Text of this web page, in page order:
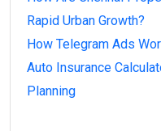
Rapid Urban Growth?
How Telegram Ads
Auto Insurance
Planning